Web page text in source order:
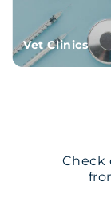
Vet Clinics
Check